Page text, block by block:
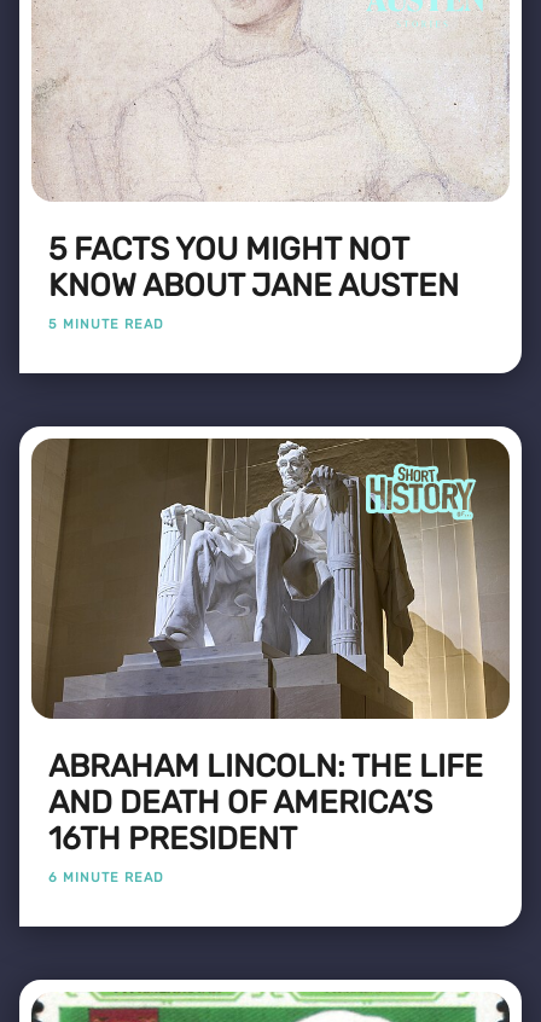
5 FACTS YOU MIGHT NOT
KNOW ABOUT JANE AUSTEN
5 MINUTE READ
ABRAHAM LINCOLN: THE LIFE
AND DEATH OF AMERICA’S
16TH PRESIDENT
6 MINUTE READ